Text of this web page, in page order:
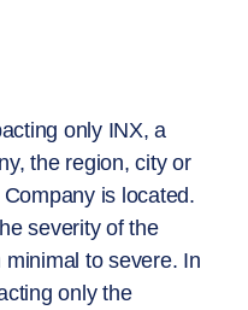
only INX, a
the region, city or
is located.
severity of the
to severe. In
only the